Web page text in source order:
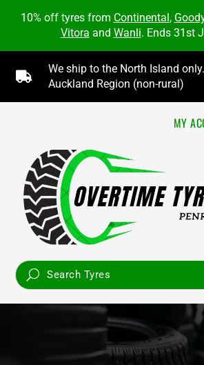
10% off tyres from Continental,
Vitora and Wanli. Ends 31st

We ship to the North Island
Auckland Region (non-rural)
MY